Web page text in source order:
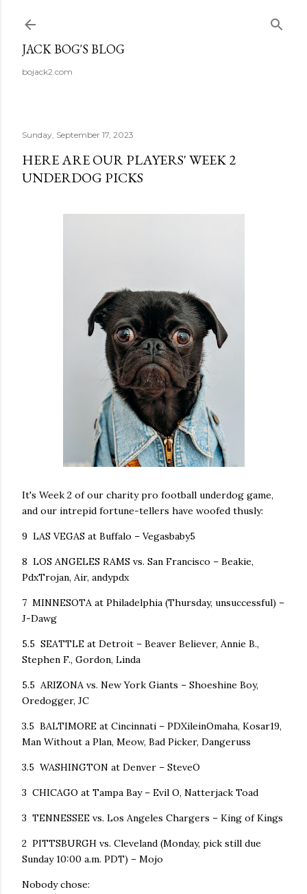
JACK BOG'S BLOG
bojack2.com
Sunday, September 17, 2023
HERE ARE OUR PLAYERS' WEEK 2
UNDERDOG PICKS
It's Week 2 of our charity pro football underdog game,
and our intrepid fortune-tellers have woofed thusly:
9 LAS VEGAS at Buffalo – Vegasbaby5
8 LOS ANGELES RAMS vs. San Francisco – Beakie,
PdxTrojan, Air, andypdx
7 MINNESOTA at Philadelphia (Thursday, unsuccessful) –
J-Dawg
5.5 SEATTLE at Detroit – Beaver Believer, Annie B.,
Stephen F., Gordon, Linda
5.5 ARIZONA vs. New York Giants – Shoeshine Boy,
Oredogger, JC
3.5 BALTIMORE at Cincinnati – PDXileinOmaha, Kosar19,
Man Without a Plan, Meow, Bad Picker, Dangeruss
3.5 WASHINGTON at Denver – SteveO
3 CHICAGO at Tampa Bay – Evil O, Natterjack Toad
3 TENNESSEE vs. Los Angeles Chargers – King of Kings
2 PITTSBURGH vs. Cleveland (Monday, pick still due
Sunday 10:00 a.m. PDT) – Mojo
Nobody chose: